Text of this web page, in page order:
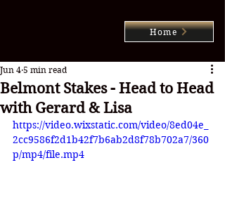
Home
Belmont Stakes - Head to Head
with Gerard & Lisa
Jun 4 5 min read
https://video.wixstatic.com/video/8ed04e_
2cc9586f2d1b42f7b6ab2d8f78b702a7/360
p/mp4/file.mp4